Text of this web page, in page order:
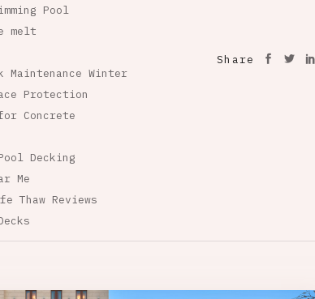
Pool
melt
Maintenance Winter
Protection
Concrete
Decking
Me
Thaw Reviews
Share